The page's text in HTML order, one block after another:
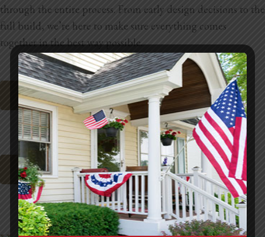
through the entire process. From early design decisions to the
full build, we’re here to make sure everything comes
together in the best way possible.
Request A Site Visit
Sacramento Cabinet Refacing